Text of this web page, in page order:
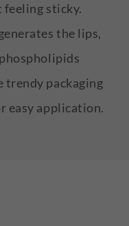
sticky.
the lips,
trendy packaging
easy application.